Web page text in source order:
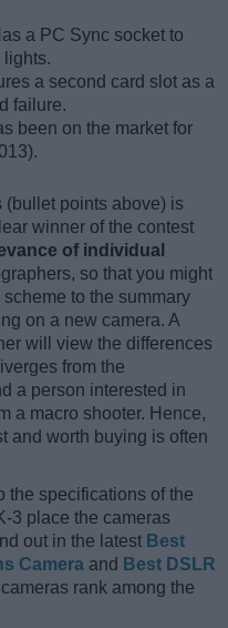
a PC Sync socket to
lights.
a second card slot as a
failure.
been on the market for
(bullet points above) is
winner of the contest
of individual
so that you might
to the summary
on a new camera. A
will view the differences
from the
a person interested in
a macro shooter. Hence,
and worth buying is often
the specifications of the
3 place the cameras
out in the latest Best
Camera and Best DSLR
rank among the